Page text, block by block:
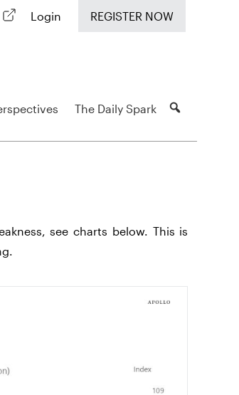
Login REGISTER NOW
The Daily Spark
see charts below. This is